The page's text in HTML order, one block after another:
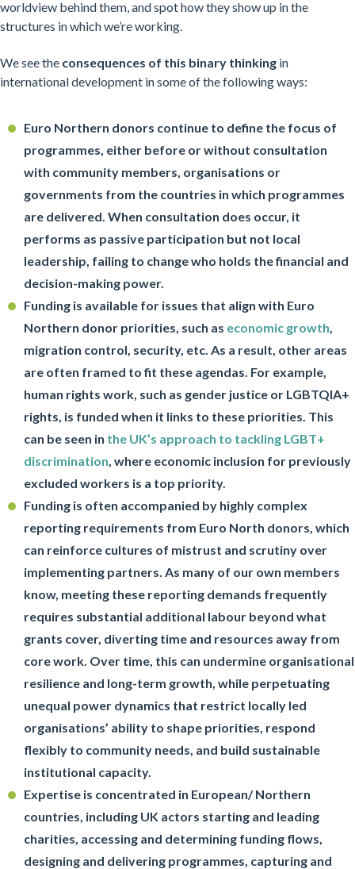
worldview behind them, and spot how they show up in the
structures in which we’re working.
We see the consequences of this binary thinking in
international development in some of the following ways:
Euro Northern donors continue to define the focus of
programmes, either before or without consultation
with community members, organisations or
governments from the countries in which programmes
are delivered. When consultation does occur, it
performs as passive participation but not local
leadership, failing to change who holds the financial and
decision-making power.
Funding is available for issues that align with Euro
Northern donor priorities, such as economic growth
migration control, security, etc. As a result, other areas
are often framed to fit these agendas. For example,
human rights work, such as gender justice or LGBTQIA+
rights, is funded when it links to these priorities. This
can be seen in the UK’s approach to tackling LGBT+
discrimination , where economic inclusion for previously
excluded workers is a top priority.
Funding is often accompanied by highly complex
reporting requirements from Euro North donors, which
can reinforce cultures of mistrust and scrutiny over
implementing partners. As many of our own members
know, meeting these reporting demands frequently
requires substantial additional labour beyond what
grants cover, diverting time and resources away from
core work. Over time, this can undermine organisational
resilience and long-term growth, while perpetuating
unequal power dynamics that restrict locally led
organisations’ ability to shape priorities, respond
flexibly to community needs, and build sustainable
institutional capacity.
Expertise is concentrated in European/ Northern
countries, including UK actors starting and leading
charities, accessing and determining funding flows,
designing and delivering programmes, capturing and